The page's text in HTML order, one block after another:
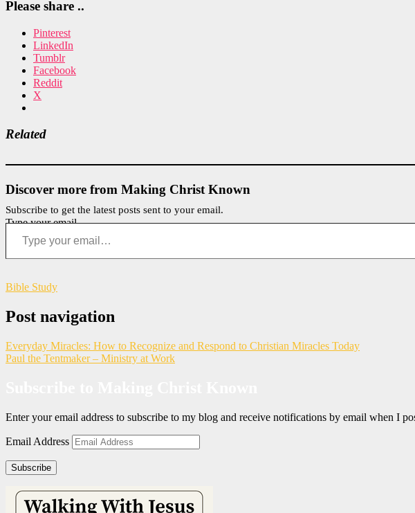
Please share ..
Pinterest
LinkedIn
Tumblr
Facebook
Reddit
X
Related
Discover more from Making Christ Known
Subscribe to get the latest posts sent to your email.
Type your email…
Bible Study
Post navigation
Everyday Miracles: How to Recognize and Respond to Christian Miracles Today
Paul the Tentmaker – Ministry at Work
Enter your email address to subscribe to my blog and receive notifications by email when I
Email Address
Subscribe